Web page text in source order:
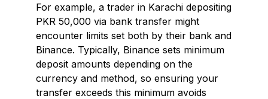
For example, a trader in Karachi depositing
PKR 50,000 via bank transfer might
encounter limits set both by their bank and
Binance. Typically, Binance sets minimum
deposit amounts depending on the
currency and method, so ensuring your
transfer exceeds this minimum avoids